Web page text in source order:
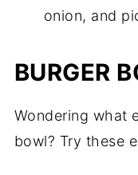
onion, and
BURGER
Wondering what
bowl? Try these